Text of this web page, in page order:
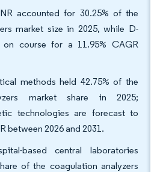
accounted for 30.25% of the
market size in 2025, while D-
on course for a 11.95% CAGR
methods held 42.75% of the
market share in 2025;
technologies are forecast to
between 2026 and 2031.
based central laboratories
of the coagulation analyzers